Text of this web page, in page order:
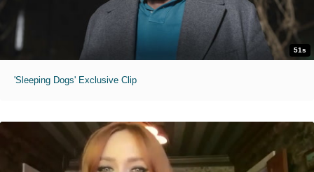
51s
'Sleeping Dogs' Exclusive Clip